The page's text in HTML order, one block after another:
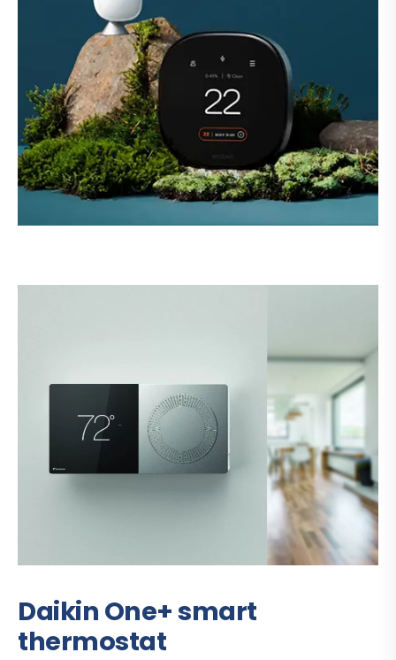
Daikin One+ smart
thermostat